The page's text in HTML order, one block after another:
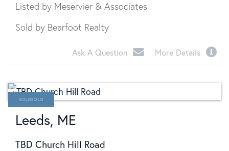
Listed by Meservier & Associates
Sold by Bearfoot Realty
Ask A Question More Details
Leeds, ME
TBD Church Hill Road
SOLD